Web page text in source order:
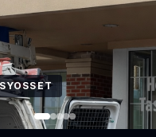
NORTHPORT